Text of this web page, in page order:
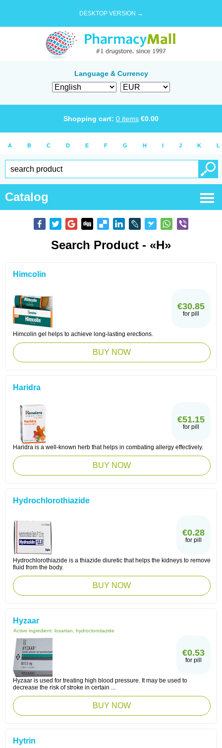
DESKTOP VERSION →
Language & Currency
Shopping cart: 0 items €0.00
A B C D E F G H I J K L
Catalog
Search Product - «H»
Himcolin
€30.85
for pill
Himcolin gel helps to achieve long-lasting erections.
BUY NOW
Haridra
€51.15
for pill
Haridra is a well-known herb that helps in combating allergy effectively.
BUY NOW
Hydrochlorothiazide
€0.28
for pill
Hydrochlorothiazide is a thiazide diuretic that helps the kidneys to remove
fluid from the body.
BUY NOW
Hyzaar
Active ingredient: losartan, hydroclorotiazide
€0.53
for pill
Hyzaar is used for treating high blood pressure. It may be used to
decrease the risk of stroke in certain ...
BUY NOW
Hytrin